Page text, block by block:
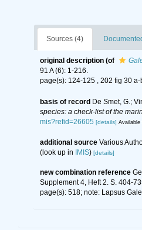
Sources (4)
original description (of
91 A (6): 1-216.
page(s): 124-125 , 202 fig 30
basis of record De Smet, G.;
species: a check-list of the
mis?refid=26605 [details] Available
additional source Various
(look up in
IMIS) [details]
new combination reference
Supplement 4, Heft 2. S. 404-
page(s): 518; note: Lapsus